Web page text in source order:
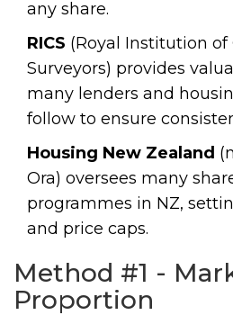
any share.
RICS (Royal Institution of
Surveyors) provides
many lenders and
follow to ensure
Housing New Zealand
Ora) oversees many
programmes in NZ,
and price caps.
Method #1 -
Proportion